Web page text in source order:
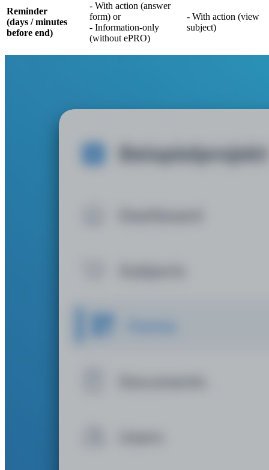
Reminder
(days / minutes
before end)
- With action (answer
form) or
- Information-only
(without ePRO)
- With action (view
subject)